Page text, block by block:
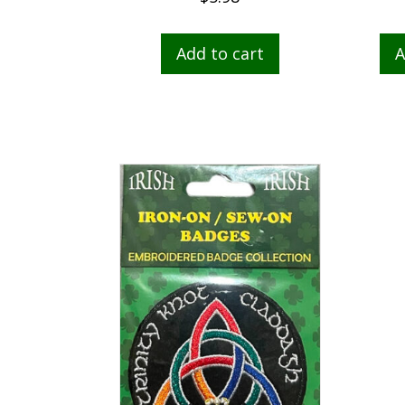
Add to cart